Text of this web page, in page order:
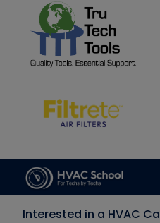
Interested in a HVAC